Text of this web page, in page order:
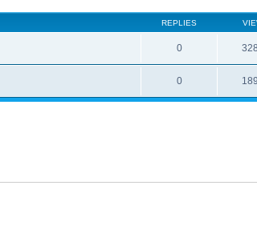
REPLIES
0
0